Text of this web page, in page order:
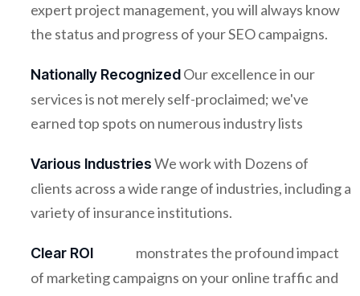
expert project management, you will always know
the status and progress of your SEO campaigns.
Nationally RecognizedOur excellence in our
services is not merely self-proclaimed; we've
earned top spots on numerous industry lists
Various IndustriesWe work with Dozens of
clients across a wide range of industries, including a
variety of insurance institutions.
Clear ROI
monstrates the profound impact
of marketing campaigns on your online traffic and